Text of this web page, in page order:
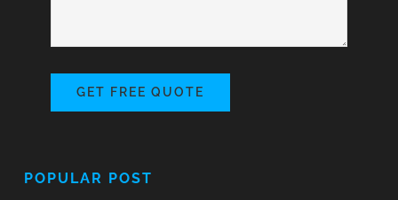
POPULAR POST
GET FREE QUOTE